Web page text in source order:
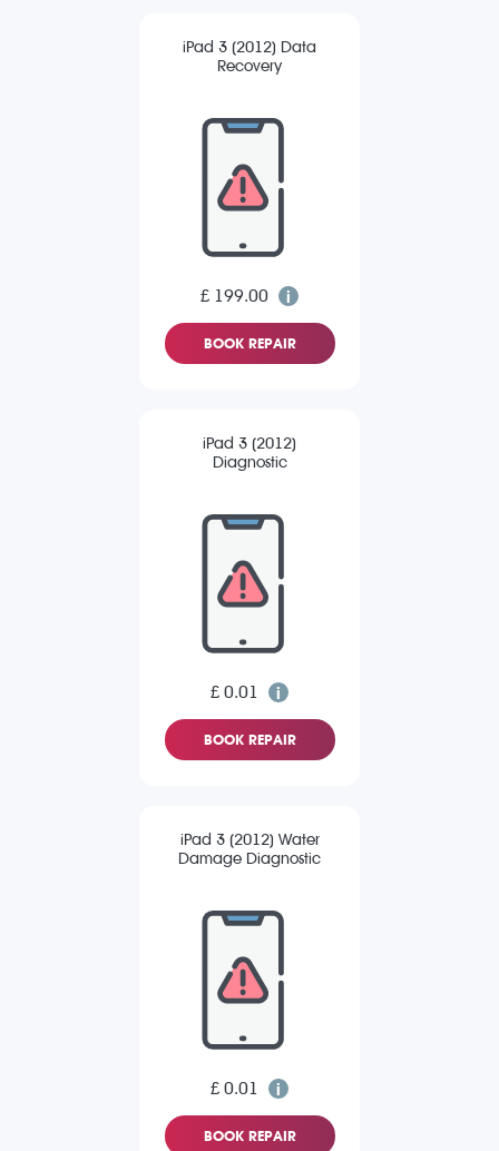
iPad 3 (2012) Data
Recovery
£ 199.00
BOOK REPAIR
iPad 3 (2012)
Diagnostic
£ 0.01
BOOK REPAIR
iPad 3 (2012) Water
Damage Diagnostic
£ 0.01
BOOK REPAIR